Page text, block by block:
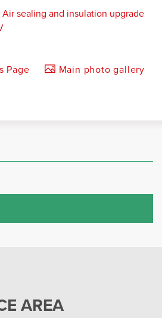
Air sealing and insulation upgrade
Page Main photo gallery
AREA